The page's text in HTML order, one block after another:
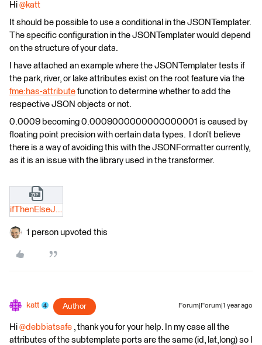
Hi @katt
It should be possible to use a conditional in the JSONTemplater.
The specific configuration in the JSONTemplater would depend
on the structure of your data.
I have attached an example where the JSONTemplater tests if
the park, river, or lake attributes exist on the root feature via the
fme:has-attribute function to determine whether to add the
respective JSON objects or not.
0.0009 becoming 0.0009000000000000001 is caused by
floating point precision with certain data types. I don’t believe
there is a way of avoiding this with the JSONFormatter currently,
as it is an issue with the library used in the transformer.
ifThenElseJSONTemplater_katt_safeSupport.zip
1 person upvoted this
katt Author Forum|Forum|1 year ago
Hi @debbiatsafe , thank you for your help. In my case all the
attributes of the subtemplate ports are the same (id, lat,long) so I